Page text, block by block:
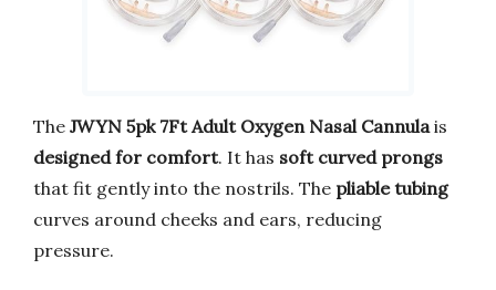
The JWYN 5pk 7Ft Adult Oxygen Nasal Cannula is
designed for comfort. It has soft curved prongs
that fit gently into the nostrils. The pliable tubing
curves around cheeks and ears, reducing
pressure.